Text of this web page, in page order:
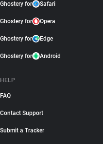
Ghostery for Safari
Ghostery for Opera
Ghostery for Edge
Ghostery for Android
HELP
FAQ
Contact Support
Submit a Tracker